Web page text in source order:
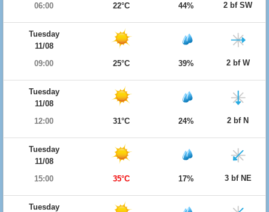
06:00
22°C 44% 2 bf SW
Tuesday
11/08
09:00
25°C 39% 2 bf W
Tuesday
11/08
12:00
31°C 24% 2 bf N
Tuesday
11/08
15:00
35°C 17% 3 bf NE
Tuesday